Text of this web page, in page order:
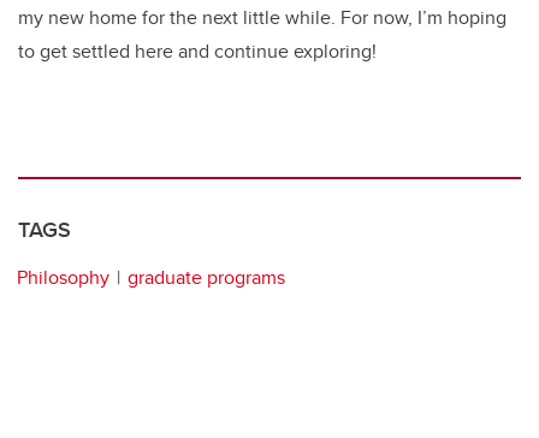
my new home for the next little while. For now, I’m hoping
to get settled here and continue exploring!
TAGS
Philosophy graduate programs